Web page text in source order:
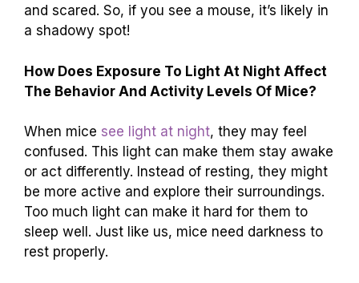
and scared. So, if you see a mouse, it’s likely in
a shadowy spot!
How Does Exposure To Light At Night Affect
The Behavior And Activity Levels Of Mice?
When mice see light at night, they may feel
confused. This light can make them stay awake
or act differently. Instead of resting, they might
be more active and explore their surroundings.
Too much light can make it hard for them to
sleep well. Just like us, mice need darkness to
rest properly.